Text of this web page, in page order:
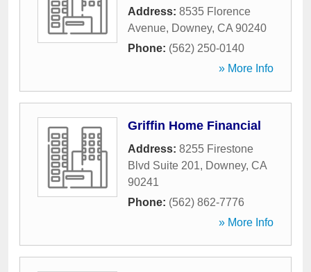
Address: 8535 Florence
Avenue, Downey, CA 90240
Phone: (562) 250-0140
» More Info
Griffin Home Financial
Address: 8255 Firestone
Blvd Suite 201, Downey, CA
90241
Phone: (562) 862-7776
» More Info